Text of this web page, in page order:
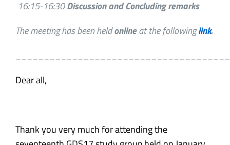
16:15-16:30Discussion and Concluding remarks
The meeting has been heldonlineat the followinglink.
Dear all,
Thank you very much for attending the